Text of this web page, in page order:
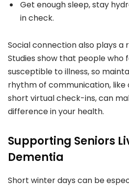
Get enough sleep, stay
in check.
Social connection also plays a
Studies show that people who
susceptible to illness, so
rhythm of communication, like
short virtual check-ins, can
difference in your health.
Supporting Seniors
Dementia
Short winter days can be